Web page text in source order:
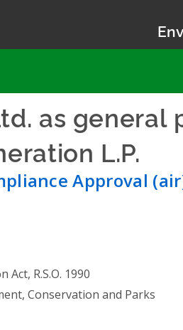
as general
L.P.
Approval
R.S.O. 1990
Conservation and Parks